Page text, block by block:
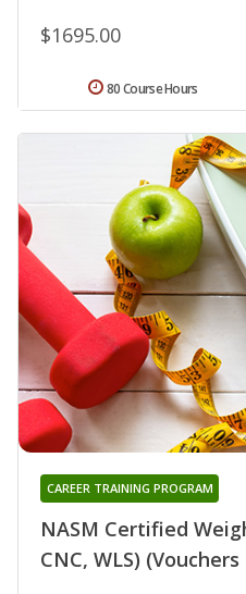
$1695.00
80 Course Hours
NASM Certified
CNC, WLS)
CAREER TRAINING PROGRAM